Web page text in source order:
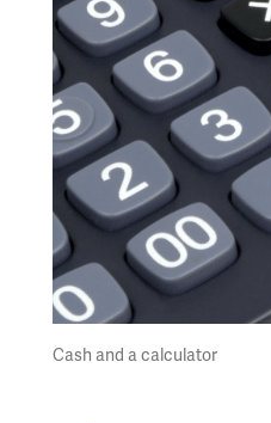
Cash and a calculator